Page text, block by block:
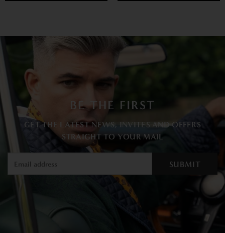
BE THE FIRST
GET THE LATEST NEWS, INVITES AND OFFERS
STRAIGHT TO YOUR MAIL